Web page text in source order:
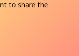
to share the